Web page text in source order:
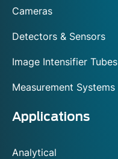
Cameras
Detectors & Sensors
Image Intensifier Tubes
Measurement Systems
Applications
Analytical